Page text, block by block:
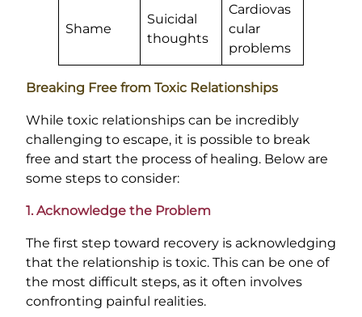
Shame
Suicidal
thoughts
Cardiovas
cular
problems
Breaking Free from Toxic Relationships
While toxic relationships can be incredibly
challenging to escape, it is possible to break
free and start the process of healing. Below are
some steps to consider:
1. Acknowledge the Problem
The first step toward recovery is acknowledging
that the relationship is toxic. This can be one of
the most difficult steps, as it often involves
confronting painful realities.